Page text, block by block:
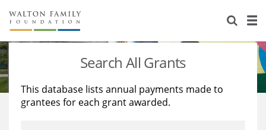
About Us
Staff
Reports & Financials
Stories
Education
Learning
Search All Grants
This database lists annual payments made to
grantees for each grant awarded.